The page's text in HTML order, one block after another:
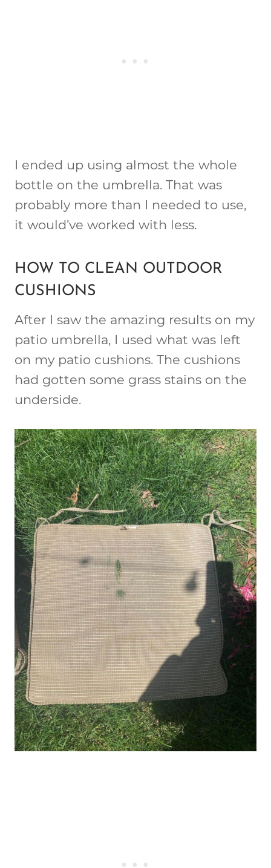
I ended up using almost the whole
bottle on the umbrella. That was
probably more than I needed to use,
it would’ve worked with less.
HOW TO CLEAN OUTDOOR
CUSHIONS
After I saw the amazing results on my
patio umbrella, I used what was left
on my patio cushions. The cushions
had gotten some grass stains on the
underside.